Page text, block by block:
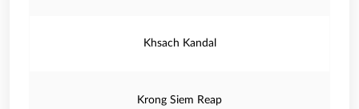
Khsach Kandal
Krong Siem Reap